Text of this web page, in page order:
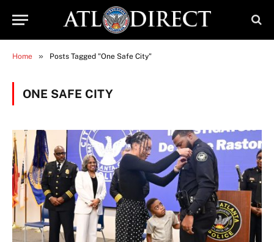
Home » Posts Tagged "One Safe City"
ONE SAFE CITY